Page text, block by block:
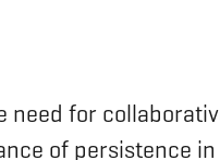
need for
of persistence